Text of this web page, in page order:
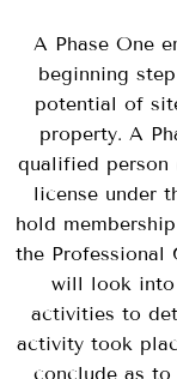
A Phase One
beginning
potential of
property. A
qualified person
license under
hold
the Professional
will look into
activities to
activitytook
conclude as to